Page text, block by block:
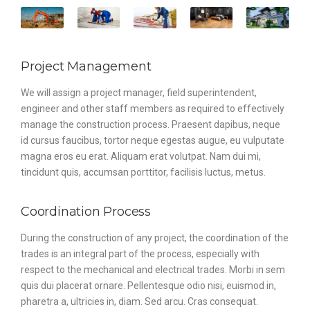
Project Management
We will assign a project manager, field superintendent,
engineer and other staff members as required to effectively
manage the construction process. Praesent dapibus, neque
id cursus faucibus, tortor neque egestas augue, eu vulputate
magna eros eu erat. Aliquam erat volutpat. Nam dui mi,
tincidunt quis, accumsan porttitor, facilisis luctus, metus.
Coordination Process
During the construction of any project, the coordination of the
trades is an integral part of the process, especially with
respect to the mechanical and electrical trades. Morbi in sem
quis dui placerat ornare. Pellentesque odio nisi, euismod in,
pharetra a, ultricies in, diam. Sed arcu. Cras consequat.